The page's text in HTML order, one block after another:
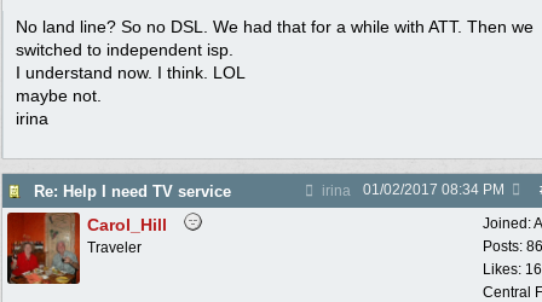
No land line? So no DSL. We had that for a while with ATT. Then we
switched to independent isp.
I understand now. I think. LOL
maybe not.
irina
Re: Help I need TV service irina 01/02/2017 08:34 PM
Joined:
Posts:
Likes:
Central
Carol_Hill
Traveler